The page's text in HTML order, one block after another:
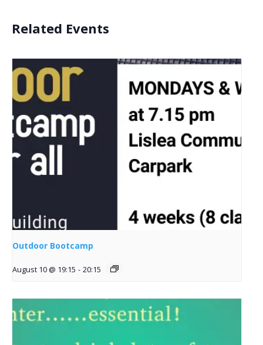
Related Events
Outdoor Bootcamp
August 10 @ 19:15 - 20:15